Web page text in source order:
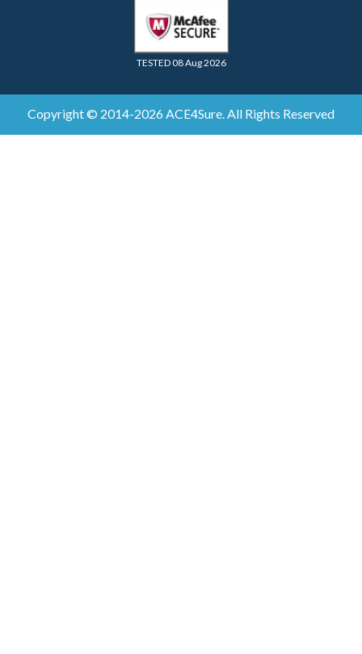
TESTED 08 Aug 2026
Copyright © 2014-2026 ACE4Sure. All Rights Reserved